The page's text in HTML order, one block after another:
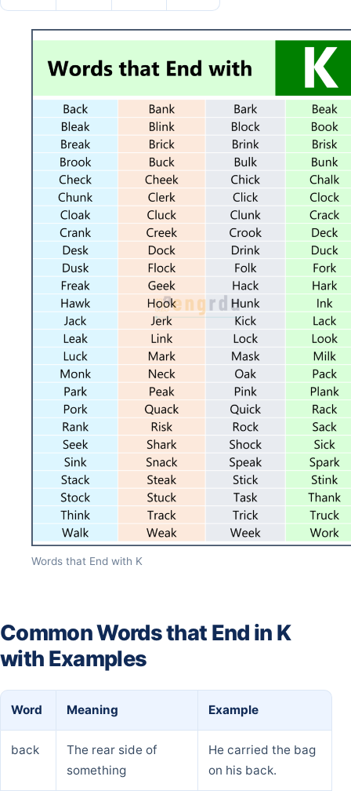
Words that End with K
Common Words that End in K
with Examples
Word Meaning Example
back
The rear side of
something
He carried the bag
on his back.